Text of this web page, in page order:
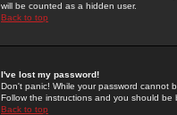
will be counted as a hidden user.
Back to top
I've lost my password!
Don't panic! While your password cannot
Follow the instructions and you should be
Back to top